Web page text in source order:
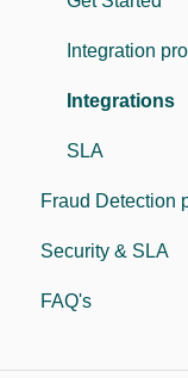
Integration
Integrations
SLA
Fraud Detection
Guides
For developers
Security & SLA
FAQ's